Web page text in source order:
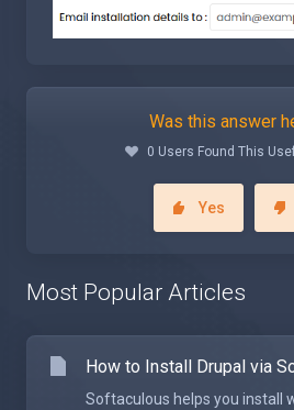
Was this answer
0 Users Found This
Yes
Most Popular Articles
How to Install Drupal via
Softaculous helps you install